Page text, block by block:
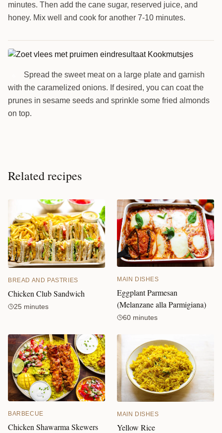
minutes. Then add the cane sugar, reserved juice, and
honey. Mix well and cook for another 7-10 minutes.
Spread the sweet meat on a large plate and garnish
with the caramelized onions. If desired, you can coat the
prunes in sesame seeds and sprinkle some fried almonds
on top.
Related recipes
BREAD AND PASTRIES
Chicken Club Sandwich
25 minutes
MAIN DISHES
Eggplant Parmesan
(Melanzane alla Parmigiana)
60 minutes
BARBECUE
Chicken Shawarma Skewers
MAIN DISHES
Yellow Rice